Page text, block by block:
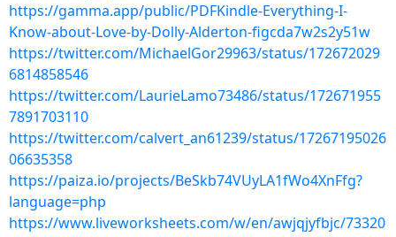
https://gamma.app/public/PDFKindle-Everything-I-
Know-about-Love-by-Dolly-Alderton-figcda7w2s2y51w
https://twitter.com/MichaelGor29963/status/172672029
6814858546
https://twitter.com/LaurieLamo73486/status/172671955
7891703110
https://twitter.com/calvert_an61239/status/17267195026
06635358
https://paiza.io/projects/BeSkb74VUyLA1fWo4XnFfg?
language=php
https://www.liveworksheets.com/w/en/awjqjyfbjc/73320